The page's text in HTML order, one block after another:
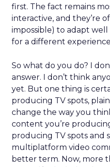
first. The fact remains
interactive, and they’re
impossible) to adapt
for a different
So what do you do? I
answer. I don’t think
yet. But one thing is
producing TV spots,
change the way you
content you’re
producing TV spots and
multiplatform video
better term. Now, more